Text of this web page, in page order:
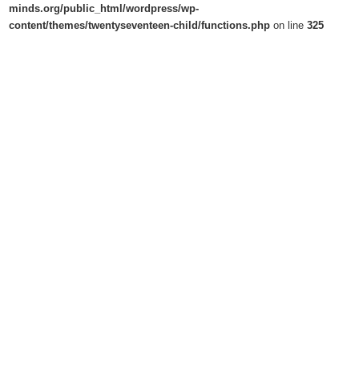
minds.org/public_html/wordpress/wp-
content/themes/twentyseventeen-child/functions.php on line325